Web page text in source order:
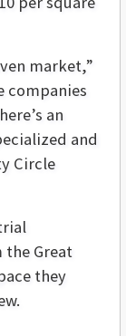
market,”
companies
an
and
Circle
Great
they